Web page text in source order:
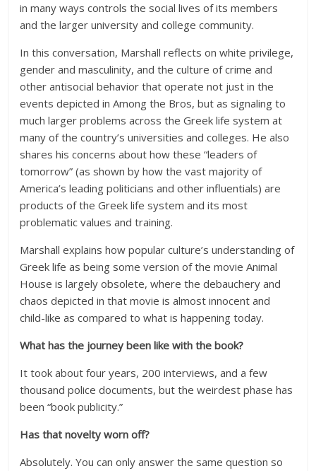
in many ways controls the social lives of its members
and the larger university and college community.
In this conversation, Marshall reflects on white privilege,
gender and masculinity, and the culture of crime and
other antisocial behavior that operate not just in the
events depicted in Among the Bros, but as signaling to
much larger problems across the Greek life system at
many of the country’s universities and colleges. He also
shares his concerns about how these “leaders of
tomorrow” (as shown by how the vast majority of
America’s leading politicians and other influentials) are
products of the Greek life system and its most
problematic values and training.
Marshall explains how popular culture’s understanding of
Greek life as being some version of the movie Animal
House is largely obsolete, where the debauchery and
chaos depicted in that movie is almost innocent and
child-like as compared to what is happening today.
What has the journey been like with the book?
It took about four years, 200 interviews, and a few
thousand police documents, but the weirdest phase has
been “book publicity.”
Has that novelty worn off?
Absolutely. You can only answer the same question so